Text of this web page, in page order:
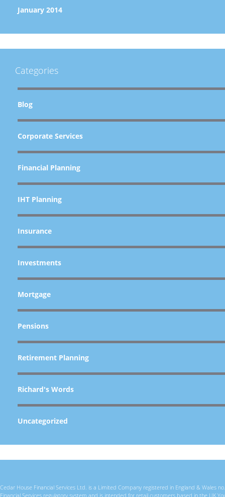
January 2014
Categories
Blog
Corporate Services
Financial Planning
IHT Planning
Insurance
Investments
Mortgage
Pensions
Retirement Planning
Richard's Words
Uncategorized
Cedar House Financial Services Ltd. is a Limited Company registered in England & Wales
Financial Services regulatory system and is intended for retail customers based in the UK